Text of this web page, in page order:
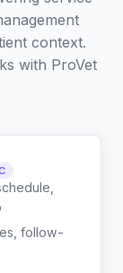
context.
with ProVet
follow-